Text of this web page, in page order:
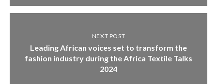
NEXT POST
Leading African voices set to transform the
fashion industry during the Africa Textile Talks
2024